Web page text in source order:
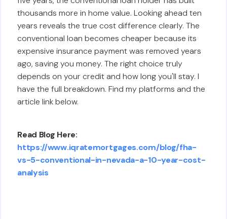
thousands more in home value. Looking ahead ten
years reveals the true cost difference clearly. The
conventional loan becomes cheaper because its
expensive insurance payment was removed years
ago, saving you money. The right choice truly
depends on your credit and how long you'll stay. I
have the full breakdown. Find my platforms and the
article link below.
Read Blog Here:
https://www.iqratemortgages.com/blog/fha-
vs-5-conventional-in-nevada-a-10-year-cost-
analysis